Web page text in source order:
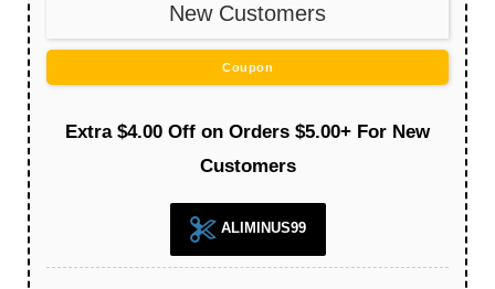
New Customers
Coupon
Extra $4.00 Off on Orders $5.00+ For New
Customers
ALIMINUS99